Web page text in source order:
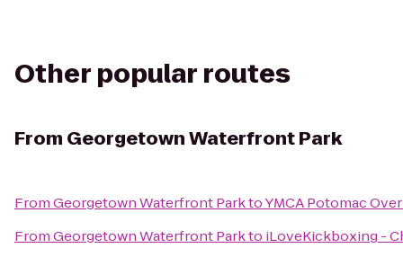
Other popular routes
From Georgetown Waterfront Park
FromGeorgetown Waterfront ParktoYMCA Potomac
FromGeorgetown Waterfront Parkto iLoveKickboxing -